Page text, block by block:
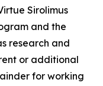
Sirolimus
and the
research and
or additional
for working